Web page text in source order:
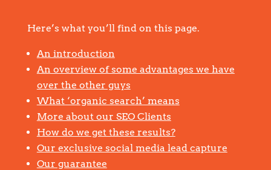
Here’s what you’ll find on this page.
An introduction
An overview of some advantages we have
over the other guys
What ‘organic search’ means
More about our SEO Clients
How do we get these results?
Our exclusive social media lead capture
Our guarantee